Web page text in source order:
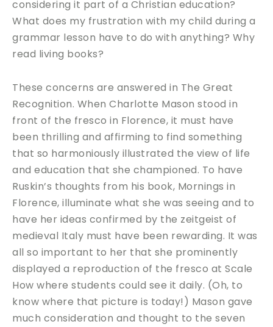
considering it part of a Christian education?
What does my frustration with my child during a
grammar lesson have to do with anything? Why
read living books?
These concerns are answered in The Great
Recognition. When Charlotte Mason stood in
front of the fresco in Florence, it must have
been thrilling and affirming to find something
that so harmoniously illustrated the view of life
and education that she championed. To have
Ruskin’s thoughts from his book, Mornings in
Florence, illuminate what she was seeing and to
have her ideas confirmed by the zeitgeist of
medieval Italy must have been rewarding. It was
all so important to her that she prominently
displayed a reproduction of the fresco at Scale
How where students could see it daily. (Oh, to
know where that picture is today!) Mason gave
much consideration and thought to the seven